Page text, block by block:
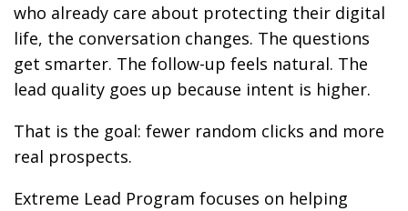
who already care about protecting their digital
life, the conversation changes. The questions
get smarter. The follow-up feels natural. The
lead quality goes up because intent is higher.
That is the goal: fewer random clicks and more
real prospects.
Extreme Lead Program focuses on helping